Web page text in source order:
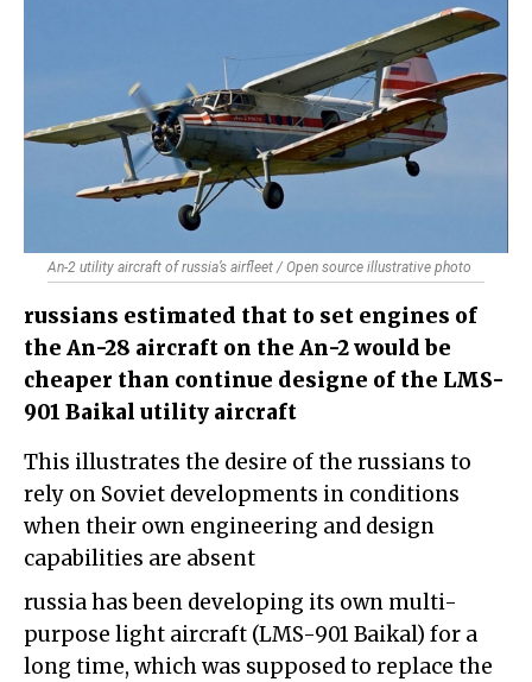
An-2 utility aircraft of russia’s airfleet / Open source illustrative photo
russians estimated that to set engines of
the An-28 aircraft on the An-2 would be
cheaper than continue designe of the LMS-
901 Baikal utility aircraft
This illustrates the desire of the russians to
rely on Soviet developments in conditions
when their own engineering and design
capabilities are absent
russia has been developing its own multi-
purpose light aircraft (LMS-901 Baikal) for a
long time, which was supposed to replace the